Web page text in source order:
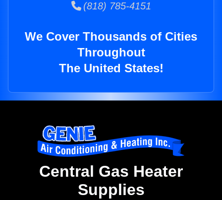
(818) 785-4151
We Cover Thousands of Cities
Throughout
The United States!
Central Gas Heater
Supplies